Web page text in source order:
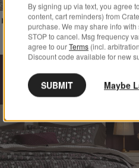
By signing up via text, you agree
content, cart reminders) from
purchase. We may share info
STOP to cancel. Msg frequency
agree to ourTerms (incl.
Discount code available for new
SUBMIT Maybe